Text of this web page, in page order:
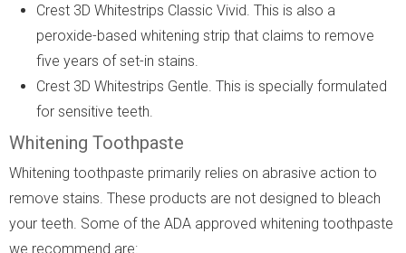
Crest 3D Whitestrips Classic Vivid. This is also a
peroxide-based whitening strip that claims to remove
five years of set-in stains.
Crest 3D Whitestrips Gentle. This is specially formulated
for sensitive teeth.
Whitening Toothpaste
Whitening toothpaste primarily relies on abrasive action to
remove stains. These products are not designed to bleach
your teeth. Some of the ADA approved whitening toothpaste
we recommend are: